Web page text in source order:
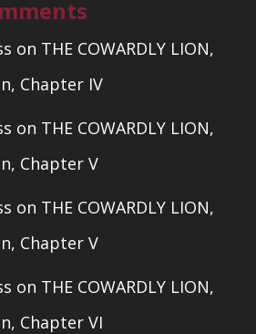
on THE COWARDLY LION,
Chapter IV
on THE COWARDLY LION,
Chapter V
on THE COWARDLY LION,
Chapter V
on THE COWARDLY LION,
Chapter VI